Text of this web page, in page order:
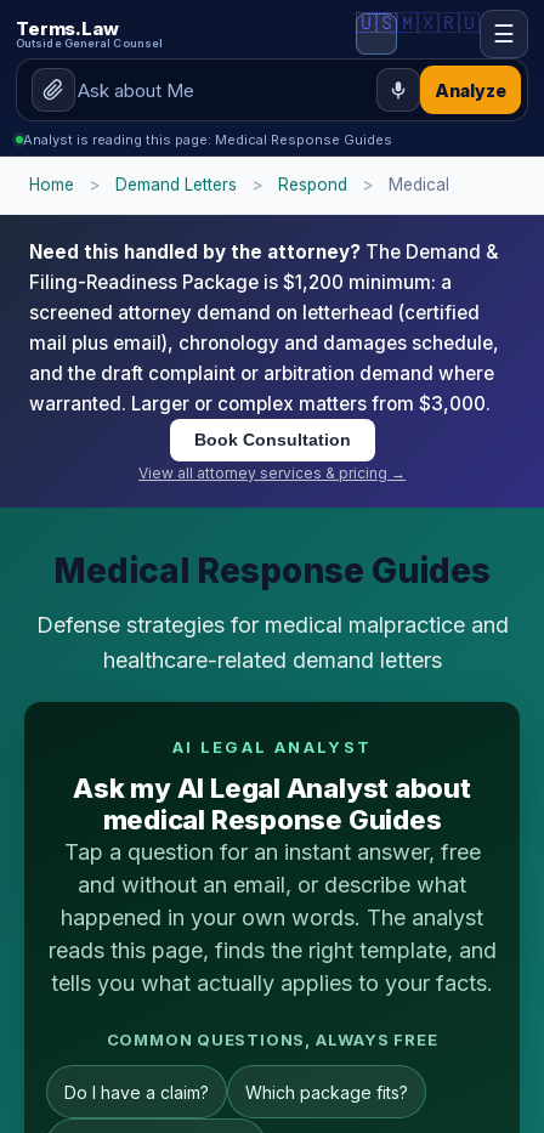
Terms.Law
Outside General Counsel
Analyze
🇺🇸🇲🇽🇷🇺 ☰
Analyst is reading this page: Medical Response Guides
Home > Demand Letters > Respond > Medical
Need this handled by the attorney? The Demand &
Filing-Readiness Package is $1,200 minimum: a
screened attorney demand on letterhead (certified
mail plus email), chronology and damages schedule,
and the draft complaint or arbitration demand where
warranted. Larger or complex matters from $3,000.
Book Consultation
View all attorney services & pricing →
Medical Response Guides
Defense strategies for medical malpractice and
healthcare-related demand letters
AI LEGAL ANALYST
Ask my AI Legal Analyst about
medical Response Guides
Tap a question for an instant answer, free
and without an email, or describe what
happened in your own words. The analyst
reads this page, finds the right template, and
tells you what actually applies to your facts.
COMMON QUESTIONS, ALWAYS FREE
Do I have a claim? Which package fits?